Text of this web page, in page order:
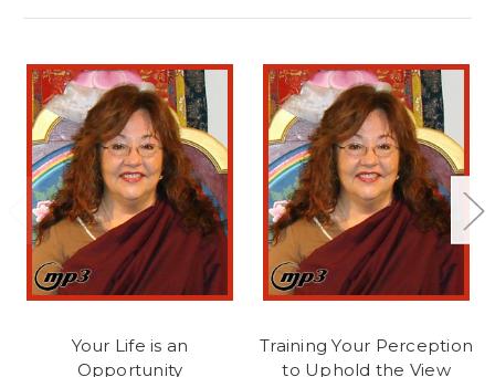
Your Life is an
Opportunity
Training Your Perception
to Uphold the View